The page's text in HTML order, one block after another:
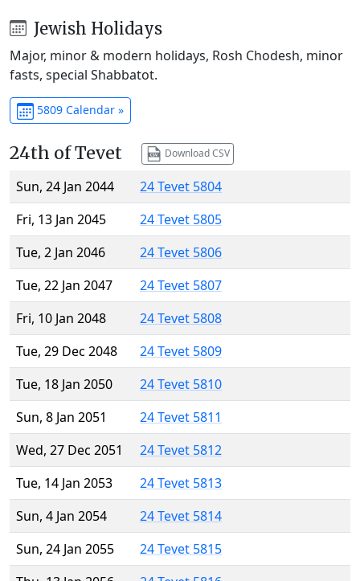
Jewish Holidays
Major, minor & modern holidays, Rosh Chodesh, minor
fasts, special Shabbatot.
5809 Calendar »
24th of Tevet Download CSV
Sun, 24 Jan 2044
24 Tevet 5804
Fri, 13 Jan 2045
24 Tevet 5805
Tue, 2 Jan 2046
24 Tevet 5806
Tue, 22 Jan 2047
24 Tevet 5807
Fri, 10 Jan 2048
24 Tevet 5808
Tue, 29 Dec 2048
24 Tevet 5809
Tue, 18 Jan 2050
24 Tevet 5810
Sun, 8 Jan 2051
24 Tevet 5811
Wed, 27 Dec 2051
24 Tevet 5812
Tue, 14 Jan 2053
24 Tevet 5813
Sun, 4 Jan 2054
24 Tevet 5814
Sun, 24 Jan 2055
24 Tevet 5815